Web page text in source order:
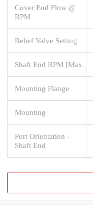
Cover End Flow @
RPM
Relief Valve Setting
Shaft End RPM [Max
Mounting Flange
Mounting
Port Orientation -
Shaft End